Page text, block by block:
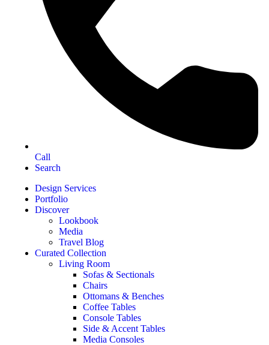
Call
Search
Design Services
Portfolio
Discover
Lookbook
Media
Travel Blog
Curated Collection
Living Room
Sofas & Sectionals
Chairs
Ottomans & Benches
Coffee Tables
Console Tables
Side & Accent Tables
Media Consoles